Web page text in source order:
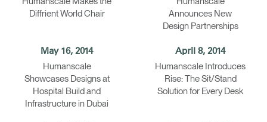
Diffrient World Chair
Announces New
Design Partnerships
May 16, 2014
Humanscale
Showcases Designs at
Hospital Build and
Infrastructure in Dubai
April 8, 2014
Humanscale Introduces
Rise: The Sit/Stand
Solution for Every Desk